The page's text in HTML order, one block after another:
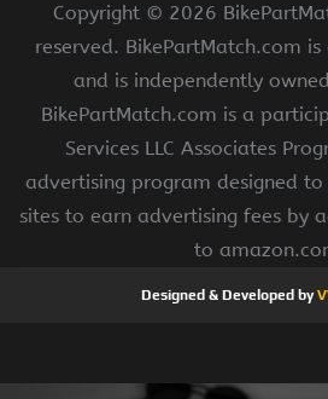
Copyright © 2026
reserved. BikePartMatch.com
and is independently
BikePartMatch.com is a
Services LLC Associates
advertising program designed
sites to earn advertising fees by
to
Designed & Developed by